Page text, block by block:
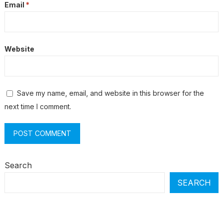
Email *
Website
Save my name, email, and website in this browser for the
next time I comment.
Search
SEARCH